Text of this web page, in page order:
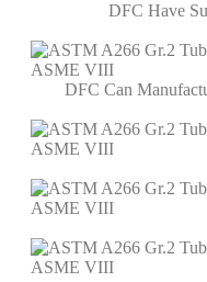
DFC Have
DFC Can